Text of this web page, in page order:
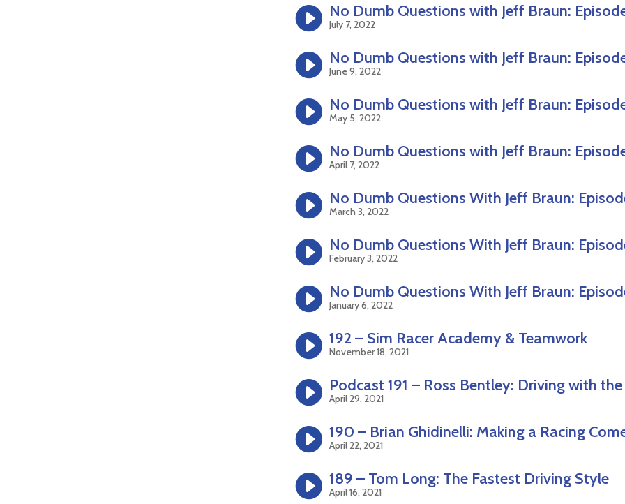
No Dumb Questions with Jeff Braun:
July 7, 2022
No Dumb Questions with Jeff Braun:
June 9, 2022
No Dumb Questions with Jeff Braun:
May 5, 2022
No Dumb Questions with Jeff Braun:
April 7, 2022
No Dumb Questions With Jeff Braun:
March 3, 2022
No Dumb Questions With Jeff Braun:
February 3, 2022
No Dumb Questions With Jeff Braun:
January 6, 2022
192 – Sim Racer Academy & Teamwork
November 18, 2021
Podcast 191 – Ross Bentley: Driving with
April 29, 2021
190 – Brian Ghidinelli: Making a Racing
April 22, 2021
189 – Tom Long: The Fastest Driving Style
April 16, 2021